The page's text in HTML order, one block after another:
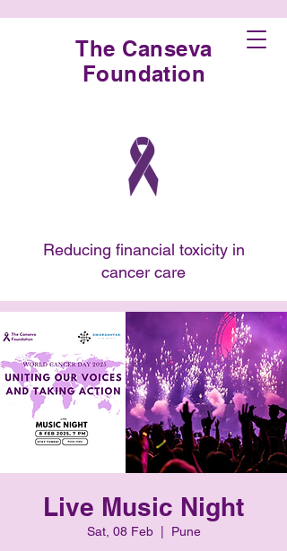
The Canseva
Foundation
Reducing financial toxicity in
cancer care
Live Music Night
Sat, 08 Feb
  |
Pune